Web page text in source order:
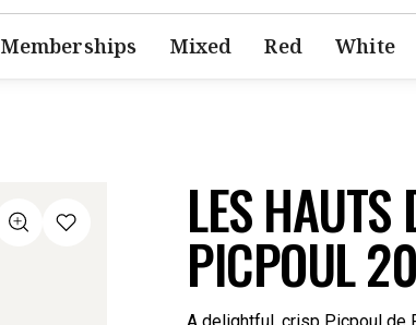
Memberships Mixed Red White
LES HAUTS
PICPOUL